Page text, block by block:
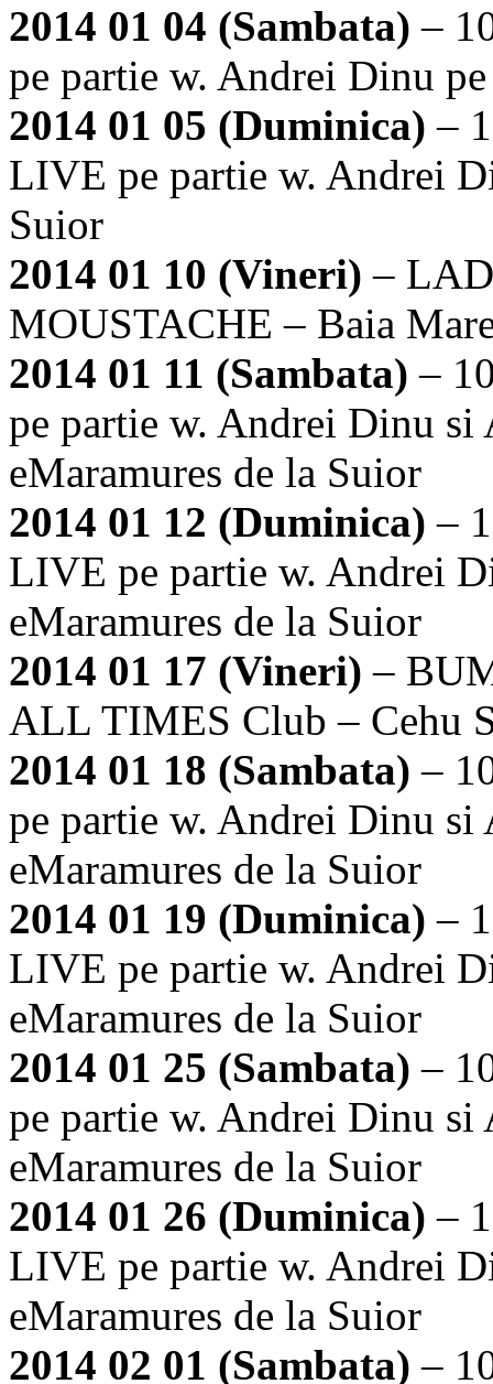
2014 01 04 (Sambata) –
pe partie w. Andrei Dinu
2014 01 05 (Duminica) –
LIVE pe partie w. Andrei
Suior
2014 01 10 (Vineri) –
MOUSTACHE – Baia
2014 01 11 (Sambata) –
pe partie w. Andrei Dinu si
eMaramures de la Suior
2014 01 12 (Duminica) –
LIVE pe partie w. Andrei
eMaramures de la Suior
2014 01 17 (Vineri) –
ALL TIMES Club – Cehu
2014 01 18 (Sambata) –
pe partie w. Andrei Dinu si
eMaramures de la Suior
2014 01 19 (Duminica) –
LIVE pe partie w. Andrei
eMaramures de la Suior
2014 01 25 (Sambata) –
pe partie w. Andrei Dinu si
eMaramures de la Suior
2014 01 26 (Duminica) –
LIVE pe partie w. Andrei
eMaramures de la Suior
2014 02 01 (Sambata) –